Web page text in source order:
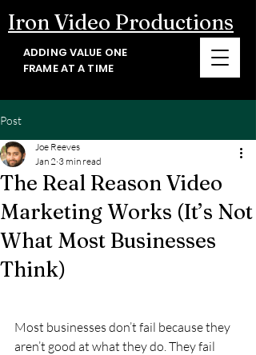
Iron Video Productions
ADDING VALUE ONE
FRAME AT A TIME
Post
The Real Reason Video
Marketing Works (It’s Not
What Most Businesses
Think)
Joe Reeves
Jan 2 3 min read
Most businesses don’t fail because they
aren’t good at what they do. They fail